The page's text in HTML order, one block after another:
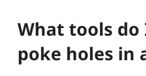
What tools do
poke holes in